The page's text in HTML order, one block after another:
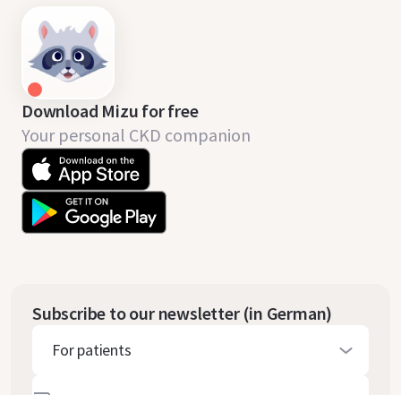
Download Mizu for free
Your personal CKD companion
Subscribe to our newsletter (in German)
For patients